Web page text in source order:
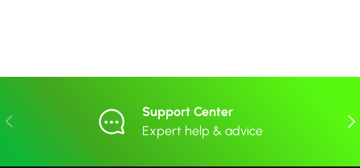
Previous
Support Center
Expert help & advice